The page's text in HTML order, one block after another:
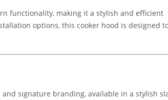
functionality, making it a stylish and efficient
options, this cooker hood is designed
and signature branding, available in a stylish